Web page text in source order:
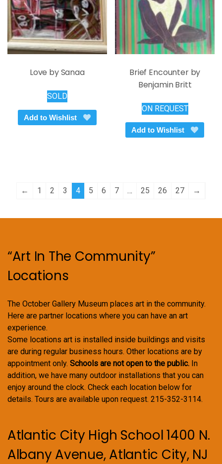
product
page
Love by Sanaa
SOLD
Add to Wishlist
Brief Encounter by
Benjamin Britt
ON REQUEST
Add to Wishlist
← 1 2 3 4 5 6 7 … 25 26 27 →
“Art In The Community”
Locations
The October Gallery Museum places art in the community.
Here are partner locations where you can have an art
experience.
Some locations art is installed inside buildings and visits
are during regular business hours. Other locations are by
appointment only. Schools are not open to the public. In
addition, we have many outdoor installations that you can
enjoy around the clock. Check each location below for
details. Tours are available upon request. 215-352-3114.
Atlantic City High School 1400 N.
Albany Avenue, Atlantic City, NJ